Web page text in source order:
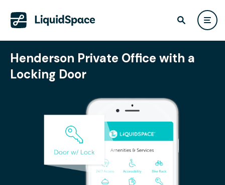
Henderson Private Office with a
Locking Door